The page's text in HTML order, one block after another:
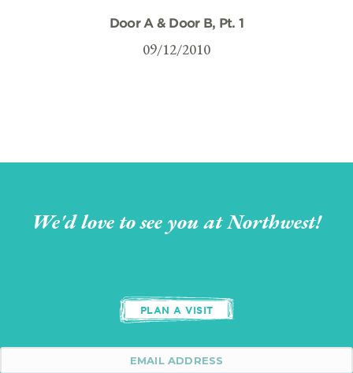
Door A & Door B, Pt. 1
09/12/2010
We'd love to see you at Northwest!
PLAN A VISIT